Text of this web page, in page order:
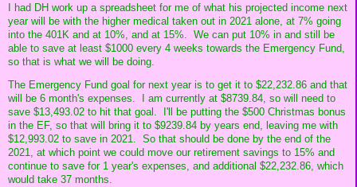
I had DH work up a spreadsheet for me of what his projected income next
year will be with the higher medical taken out in 2021 alone, at 7% going
into the 401K and at 10%, and at 15%. We can put 10% in and still be
able to save at least $1000 every 4 weeks towards the Emergency Fund,
so that is what we will be doing.
The Emergency Fund goal for next year is to get it to $22,232.86 and that
will be 6 month's expenses. I am currently at $8739.84, so will need to
save $13,493.02 to hit that goal. I'll be putting the $500 Christmas bonus
in the EF, so that will bring it to $9239.84 by years end, leaving me with
$12,993.02 to save in 2021. So that should be done by the end of the
2021, at which point we could move our retirement savings to 15% and
continue to save for 1 year's expenses, and additional $22,232.86, which
would take 37 months.